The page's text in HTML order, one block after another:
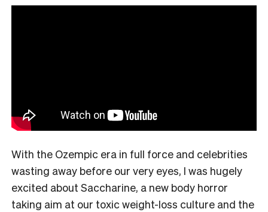
With the Ozempic era in full force and celebrities
wasting away before our very eyes, I was hugely
excited about Saccharine, a new body horror
taking aim at our toxic weight-loss culture and the